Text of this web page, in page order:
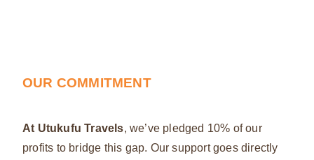
OUR COMMITMENT
At Utukufu Travels, we’ve pledged 10% of our
profits to bridge this gap. Our support goes directly